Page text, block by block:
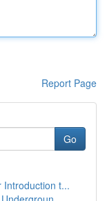
Report Page
Go
Introduction t...